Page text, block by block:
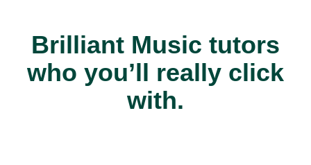
Brilliant Music tutors
who you’ll really click
with.